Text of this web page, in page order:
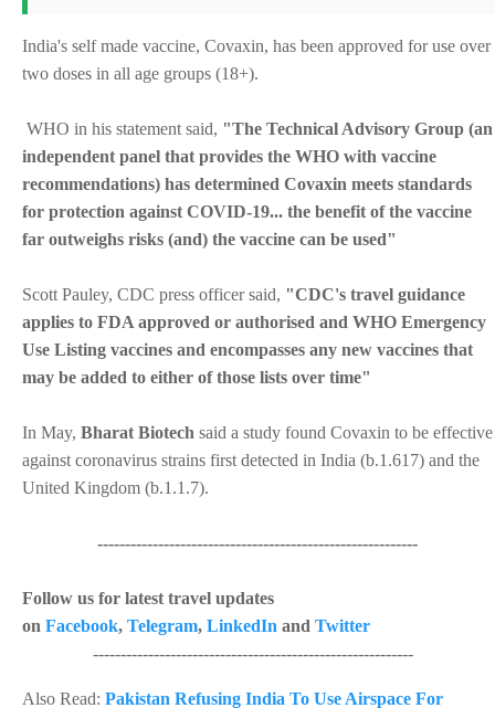
India's self made vaccine, Covaxin, has been approved for use over
two doses in all age groups (18+).
WHO in his statement said, "The Technical Advisory Group (an
independent panel that provides the WHO with vaccine
recommendations) has determined Covaxin meets standards
for protection against COVID-19... the benefit of the vaccine
far outweighs risks (and) the vaccine can be used"
Scott Pauley, CDC press officer said, "CDC's travel guidance
applies to FDA approved or authorised and WHO Emergency
Use Listing vaccines and encompasses any new vaccines that
may be added to either of those lists over time"
In May, Bharat Biotech said a study found Covaxin to be effective
against coronavirus strains first detected in India (b.1.617) and the
United Kingdom (b.1.1.7).
----------------------------------------------------------
Follow us for latest travel updates
on Facebook, Telegram, LinkedIn and Twitter
----------------------------------------------------------
Also Read: Pakistan Refusing India To Use Airspace For